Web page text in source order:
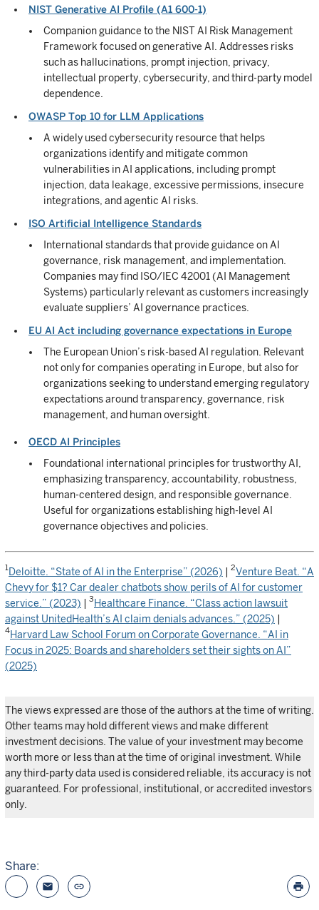
NIST Generative AI Profile (A1 600-1)
Companion guidance to the NIST AI Risk Management
Framework focused on generative AI. Addresses risks
such as hallucinations, prompt injection, privacy,
intellectual property, cybersecurity, and third-party model
dependence.
OWASP Top 10 for LLM Applications
A widely used cybersecurity resource that helps
organizations identify and mitigate common
vulnerabilities in AI applications, including prompt
injection, data leakage, excessive permissions, insecure
integrations, and agentic AI risks.
ISO Artificial Intelligence Standards
International standards that provide guidance on AI
governance, risk management, and implementation.
Companies may find ISO/IEC 42001 (AI Management
Systems) particularly relevant as customers increasingly
evaluate suppliers’ AI governance practices.
EU AI Act including governance expectations in Europe
The European Union’s risk-based AI regulation. Relevant
not only for companies operating in Europe, but also for
organizations seeking to understand emerging regulatory
expectations around transparency, governance, risk
management, and human oversight.
OECD AI Principles
Foundational international principles for trustworthy AI,
emphasizing transparency, accountability, robustness,
human-centered design, and responsible governance.
Useful for organizations establishing high-level AI
governance objectives and policies.
1 Deloitte. “State of AI in the Enterprise” (2026) | 2Venture Beat. “A
Chevy for $1? Car dealer chatbots show perils of AI for customer
service.” (2023) | 3Healthcare Finance. “Class action lawsuit
against UnitedHealth’s AI claim denials advances.” (2025) |
4Harvard Law School Forum on Corporate Governance. “AI in
Focus in 2025: Boards and shareholders set their sights on AI”
(2025)
The views expressed are those of the authors at the time of writing.
Other teams may hold different views and make different
investment decisions. The value of your investment may become
worth more or less than at the time of original investment. While
any third-party data used is considered reliable, its accuracy is not
guaranteed. For professional, institutional, or accredited investors
only.
Share:
email link print